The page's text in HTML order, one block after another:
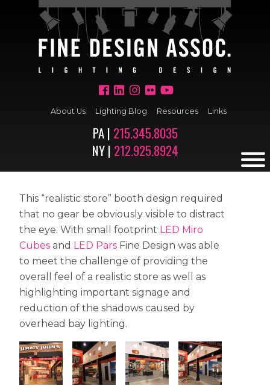
About Us Lighting Blog Resources Links
PA | 215.345.8035
NY | 212.925.8924
This “realistic store” booth design required
that no gear be obviously visible to distract
the eye. With small footprint LED Miro
Cubes and LED Pars Fine Design was able
to meet the challenge of providing the
overall feel of a realistic store as well as
highlighting important signage and
reduction of the shadows caused by
overhead bay lighting.